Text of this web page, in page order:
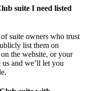
suite I need listed
suite owners who trust
list them on
the website, or your
and we’ll let you